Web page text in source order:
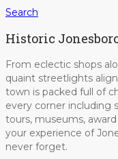
Search
Historic
From eclectic shops
quaint streetlights
town is packed full of
every corner including
tours, museums,
your experience of
never forget.